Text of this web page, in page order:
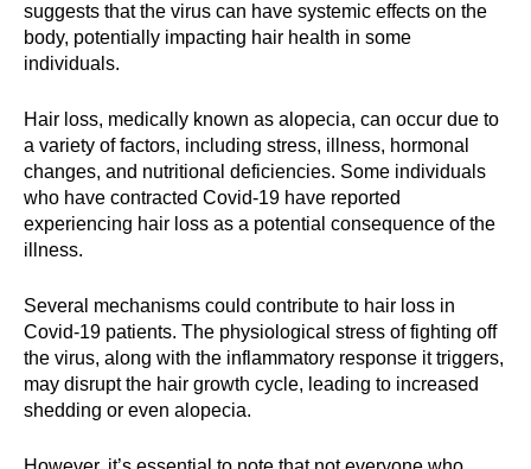
suggests that the virus can have systemic effects on the
body, potentially impacting hair health in some
individuals.
Hair loss, medically known as alopecia, can occur due to
a variety of factors, including stress, illness, hormonal
changes, and nutritional deficiencies. Some individuals
who have contracted Covid-19 have reported
experiencing hair loss as a potential consequence of the
illness.
Several mechanisms could contribute to hair loss in
Covid-19 patients. The physiological stress of fighting off
the virus, along with the inflammatory response it triggers,
may disrupt the hair growth cycle, leading to increased
shedding or even alopecia.